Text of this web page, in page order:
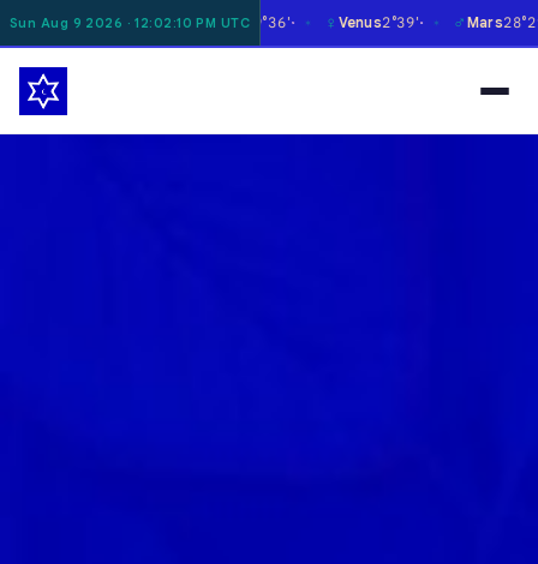
Sun Aug 9 2026 · 12:02:11 PM UTC
1°58' ✶ ☿ Mercury 29°36' ✶ ♀Venus 2°39' ✶ ♂Mars 28°29' ✶ ♃